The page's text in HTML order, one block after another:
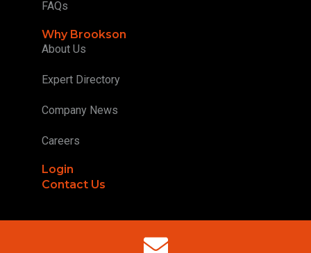
FAQs
Why Brookson
About Us
Expert Directory
Company News
Careers
Login
Contact Us